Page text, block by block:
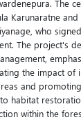
The
Karunaratne
who
The project's
the impact of
and
habitat
within the